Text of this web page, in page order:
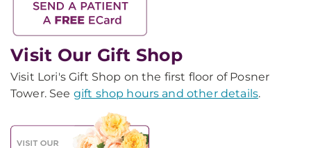
Visit Our Gift Shop
Visit Lori's Gift Shop on the first floor of Posner
Tower. See gift shop hours and other details.